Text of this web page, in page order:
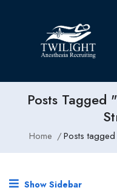
Posts Tagged
Home Posts
Show Sidebar